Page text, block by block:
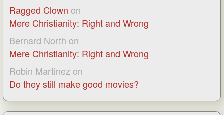
Ragged Clown on
Mere Christianity: Right and Wrong
Bernard North on
Mere Christianity: Right and Wrong
Robin Martinez on
Do they still make good movies?